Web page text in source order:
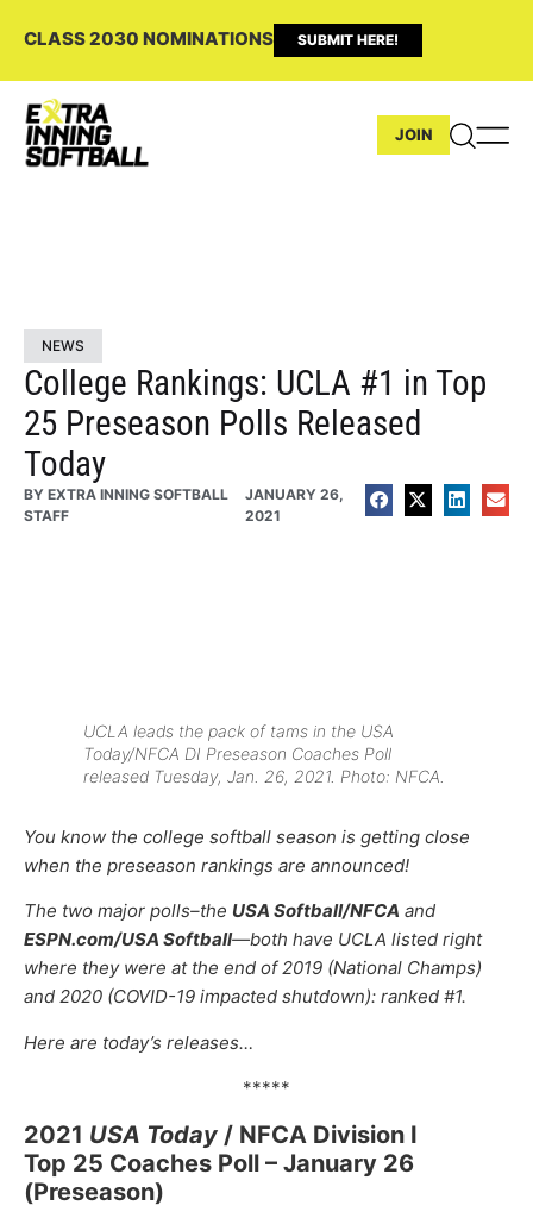
CLASS 2030 NOMINATIONS SUBMIT HERE!
JOIN
NEWS
College Rankings: UCLA #1 in Top
25 Preseason Polls Released
Today
BY EXTRA INNING SOFTBALL
STAFF
JANUARY 26,
2021
UCLA leads the pack of tams in the USA
Today/NFCA DI Preseason Coaches Poll
released Tuesday, Jan. 26, 2021. Photo: NFCA.
You know the college softball season is getting close
when the preseason rankings are announced!
The two major polls–the USA Softball/NFCA and
ESPN.com/USA Softball—both have UCLA listed right
where they were at the end of 2019 (National Champs)
and 2020 (COVID-19 impacted shutdown): ranked #1.
Here are today’s releases…
*****
2021 USA Today / NFCA Division I
Top 25 Coaches Poll – January 26
(Preseason)